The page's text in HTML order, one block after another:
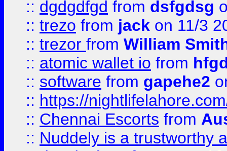
:: dgdgdfgd from dsfgdsg
:: trezo from jack on 11/3
:: trezor from William
:: atomic wallet io from
:: software from gapehe2
:: https://
:: Chennai Escorts from
:: Nuddely is a trustworthy